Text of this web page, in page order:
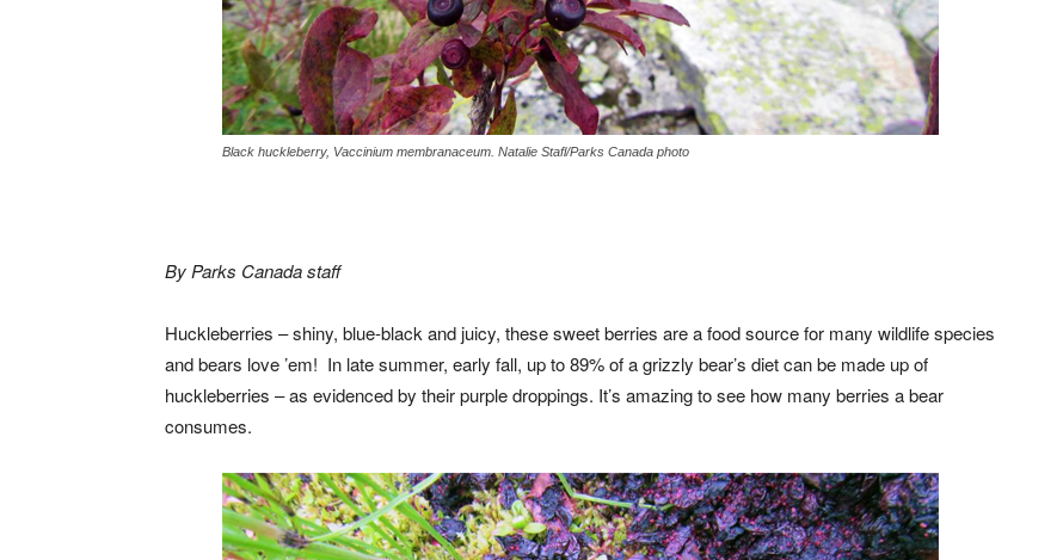
Black huckleberry, Vaccinium membranaceum. Natalie Stafl/Parks Canada photo
By Parks Canada staff
Huckleberries – shiny, blue-black and juicy, these sweet berries are a food source for many wildlife species
and bears love ’em! In late summer, early fall, up to 89% of a grizzly bear’s diet can be made up of
huckleberries – as evidenced by their purple droppings. It’s amazing to see how many berries a bear
consumes.